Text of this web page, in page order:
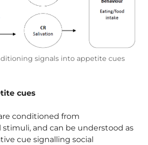
signals into appetite cues
cues
conditioned from
and can be understood as
cue signalling social